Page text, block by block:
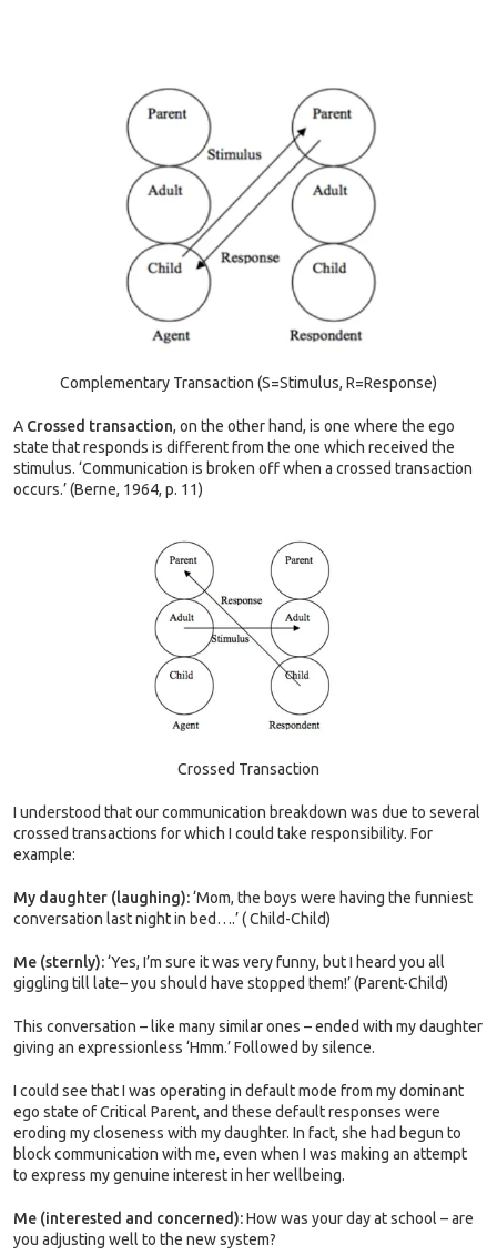
Complementary Transaction (S=Stimulus, R=Response)
A Crossed transaction, on the other hand, is one where the ego
state that responds is different from the one which received the
stimulus. ‘Communication is broken off when a crossed transaction
occurs.’ (Berne, 1964, p. 11)
Crossed Transaction
I understood that our communication breakdown was due to several
crossed transactions for which I could take responsibility. For
example:
My daughter (laughing):‘Mom, the boys were having the funniest
conversation last night in bed….’ ( Child-Child)
Me (sternly):‘Yes, I’m sure it was very funny, but I heard you all
giggling till late– you should have stopped them!’ (Parent-Child)
This conversation – like many similar ones – ended with my daughter
giving an expressionless ‘Hmm.’ Followed by silence.
I could see that I was operating in default mode from my dominant
ego state of Critical Parent, and these default responses were
eroding my closeness with my daughter. In fact, she had begun to
block communication with me, even when I was making an attempt
to express my genuine interest in her wellbeing.
Me (interested and concerned):How was your day at school – are
you adjusting well to the new system?